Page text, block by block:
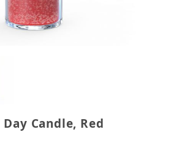
of Domination 7 Day Candle,
7 Day Candle, Red
Candle, Red